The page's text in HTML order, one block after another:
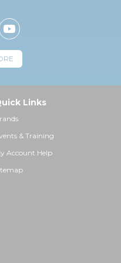
Links
& Training
Account Help